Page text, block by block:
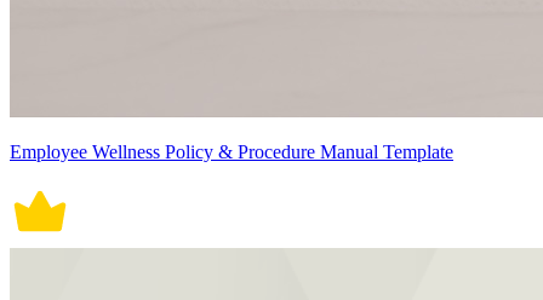
Employee Wellness Policy & Procedure Manual Template